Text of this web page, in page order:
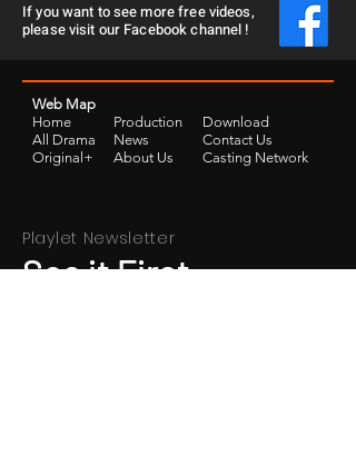
If you want to see more free videos,
please visit our Facebook channel !
Web Map
Home
​All Drama
Original+
Production
News
​About Us
Download
Contact Us
Casting Network
Playlet Newsletter
See it First